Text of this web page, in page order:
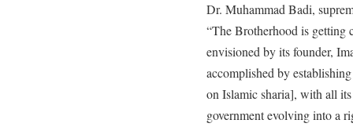
Dr. Muhammad Badi,
“The Brotherhood is getting
envisioned by its founder,
accomplished by
on Islamic sharia], with all
government evolving into a